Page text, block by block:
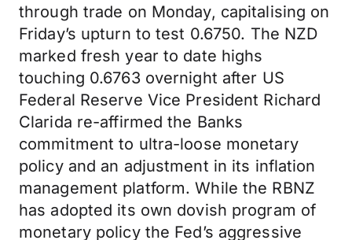
through trade on Monday, capitalising on
Friday’s upturn to test 0.6750. The NZD
marked fresh year to date highs
touching 0.6763 overnight after US
Federal Reserve Vice President Richard
Clarida re-affirmed the Banks
commitment to ultra-loose monetary
policy and an adjustment in its inflation
management platform. While the RBNZ
has adopted its own dovish program of
monetary policy the Fed’s aggressive